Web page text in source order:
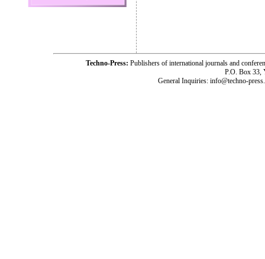
Techno-Press: Publishers of international journals and
P.O. Box 33,
General Inquiries: info@techno-